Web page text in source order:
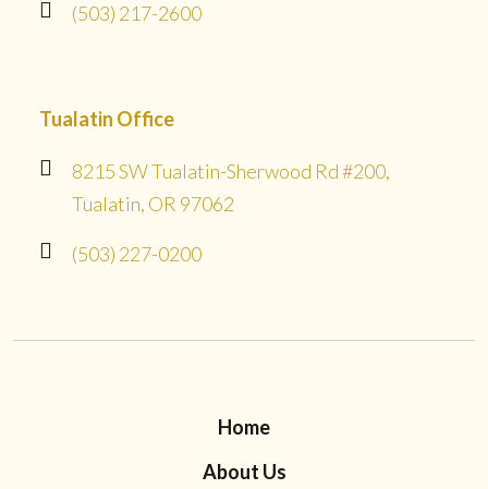
(503) 217-2600
Tualatin Office
8215 SW Tualatin-Sherwood Rd #200,
Tualatin, OR 97062
(503) 227-0200
Home
About Us